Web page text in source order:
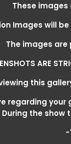
These images
Images will
The images are
ARE
this
regarding
the show
-
EVENT GALLERIES